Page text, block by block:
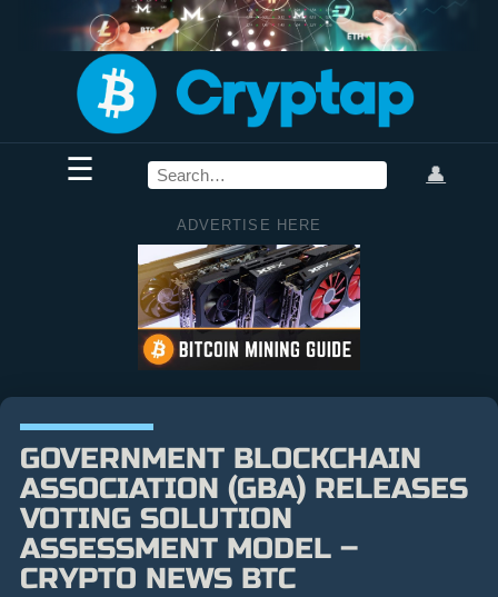
☰ 👤
ADVERTISE HERE
GOVERNMENT BLOCKCHAIN
ASSOCIATION (GBA) RELEASES
VOTING SOLUTION
ASSESSMENT MODEL –
CRYPTO NEWS BTC